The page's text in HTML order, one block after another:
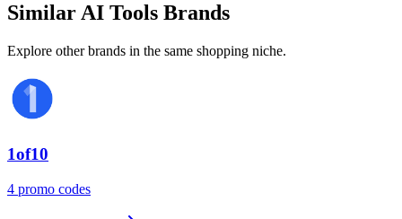
Similar AI Tools Brands
Explore other brands in the same shopping niche.
1of10
4 promo codes